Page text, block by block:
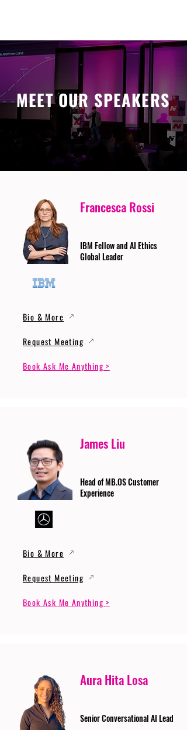
MEET OUR SPEAKERS
Francesca Rossi
IBM Fellow and AI Ethics
Global Leader
Bio & More
Request Meeting
Book Ask Me Anything >
James Liu
Head of MB.OS Customer
Experience
Bio & More
Request Meeting
Book Ask Me Anything >
Aura Hita Losa
Senior Conversational AI Lead